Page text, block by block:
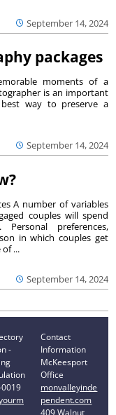
September 14, 2024
packages
September 14, 2024
moments of a
is an important
way to preserve a
September 14, 2024
A number of variables
couples will spend
preferences,
in which couples get
...
-
Contact
Information
McKeesport
Office
monvalleyinde
pendent.com
409 Walnut